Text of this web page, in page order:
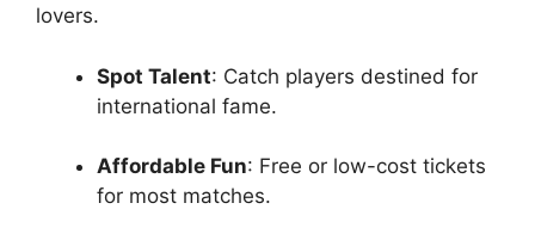
lovers.
Spot Talent: Catch players destined for
international fame.
Affordable Fun: Free or low-cost tickets
for most matches.